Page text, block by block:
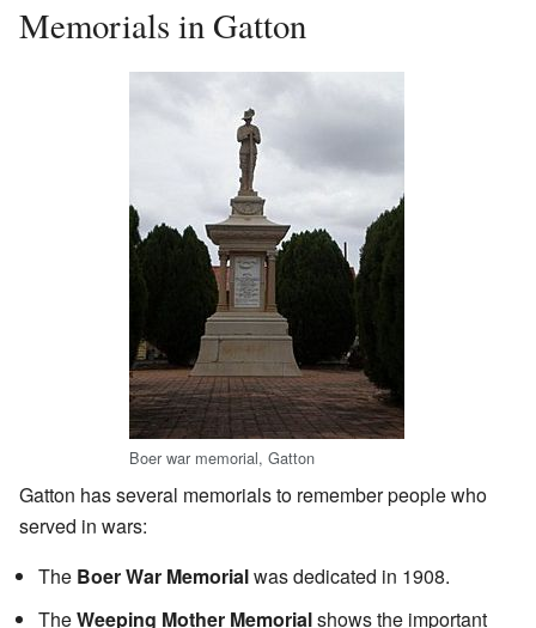
Memorials in Gatton
Boer war memorial, Gatton
Gatton has several memorials to remember people who
served in wars:
The Boer War Memorialwas dedicated in 1908.
TheWeeping Mother Memorialshows the important